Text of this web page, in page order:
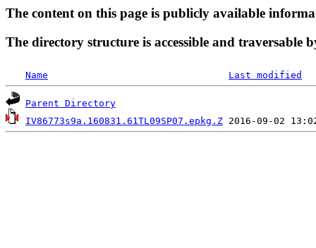
The content on this page is publicly available
The directory structure is accessible and traversable
Name Last modified
Parent Directory
IV86773s9a.160831.61TL09SP07.epkg.Z